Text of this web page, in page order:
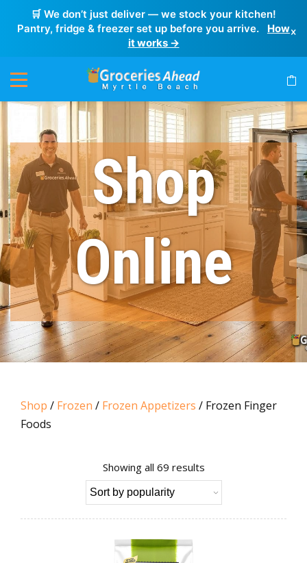
🛒 We don’t just deliver — we stock your kitchen!
Pantry, fridge & freezer set up before you arrive.
How
it works →
×
Shop
Online
Shop / Frozen / Frozen Appetizers / Frozen Finger
Foods
Showing all 69 resultsSorted
by
popularity